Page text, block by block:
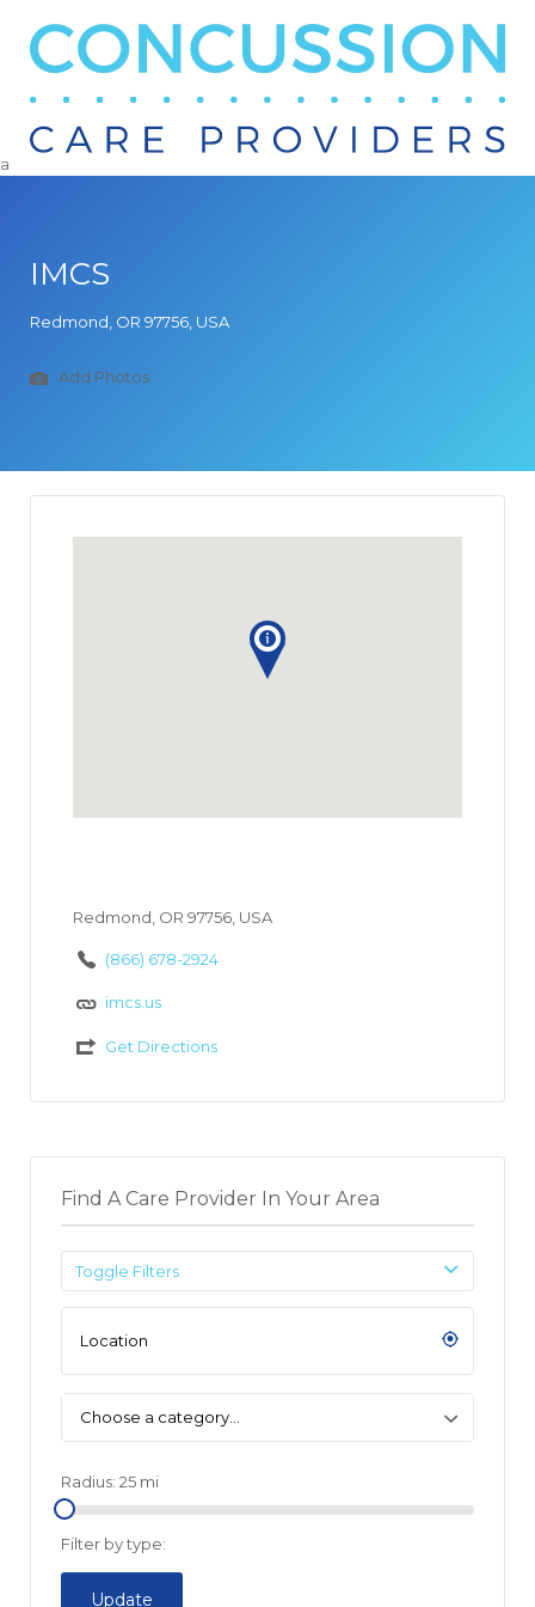
Search
a
IMCS
Redmond, OR 97756, USA
Add Photos
Redmond, OR 97756, USA
(866) 678-2924
imcs.us
Get Directions
Find A Care Provider In Your Area
Toggle Filters
Choose a category…
Radius: 25 mi
Filter by type:
Update